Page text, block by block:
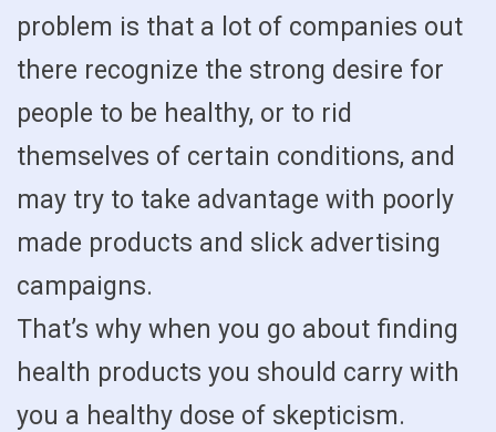
problem is that a lot of companies out
there recognize the strong desire for
people to be healthy, or to rid
themselves of certain conditions, and
may try to take advantage with poorly
made products and slick advertising
campaigns.
That’s why when you go about finding
health products you should carry with
you a healthy dose of skepticism.